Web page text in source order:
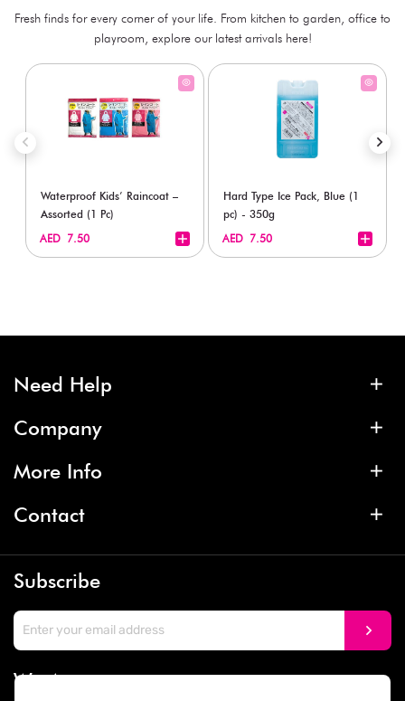
Fresh finds for every corner of your life. From kitchen to garden, office to
playroom, explore our latest arrivals here!
Waterproof Kids’ Raincoat –
Assorted (1 Pc)
AED 7.50
Hard Type Ice Pack, Blue (1
pc) - 350g
AED 7.50
Need Help
Company
More Info
Contact
Subscribe
We Accept